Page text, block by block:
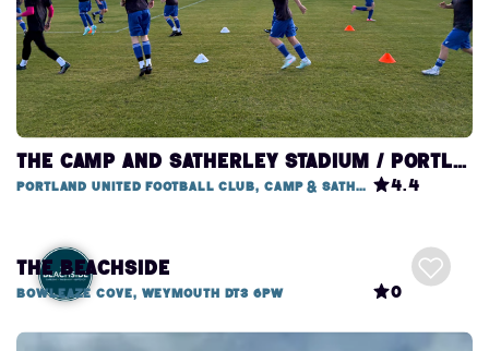
THE CAMP AND SATHERLEY STADIUM / PORTLAND UNITED FOOTBALL CLUB
Portland United Football Club, Camp & Satherley Stadium 4.4
The Beachside
Bowleaze Cove, Weymouth DT3 6PW 0